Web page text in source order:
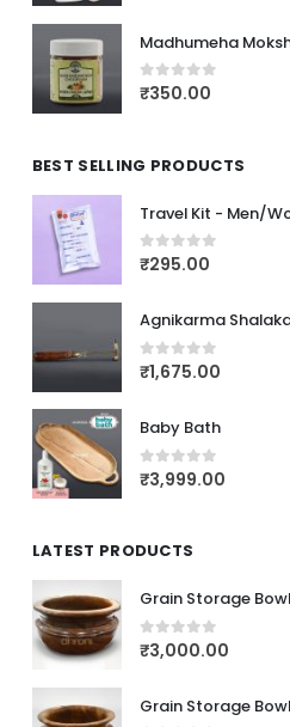
Madhumeha
0out of 5
₹350.00
BEST SELLING PRODUCTS
Travel Kit - Men/
0out of 5
₹295.00
Agnikarma
0out of 5
₹1,675.00
Baby Bath
0out of 5
₹3,999.00
LATEST PRODUCTS
Grain Storage Bowl
0out of 5
₹3,000.00
Grain Storage Bowl